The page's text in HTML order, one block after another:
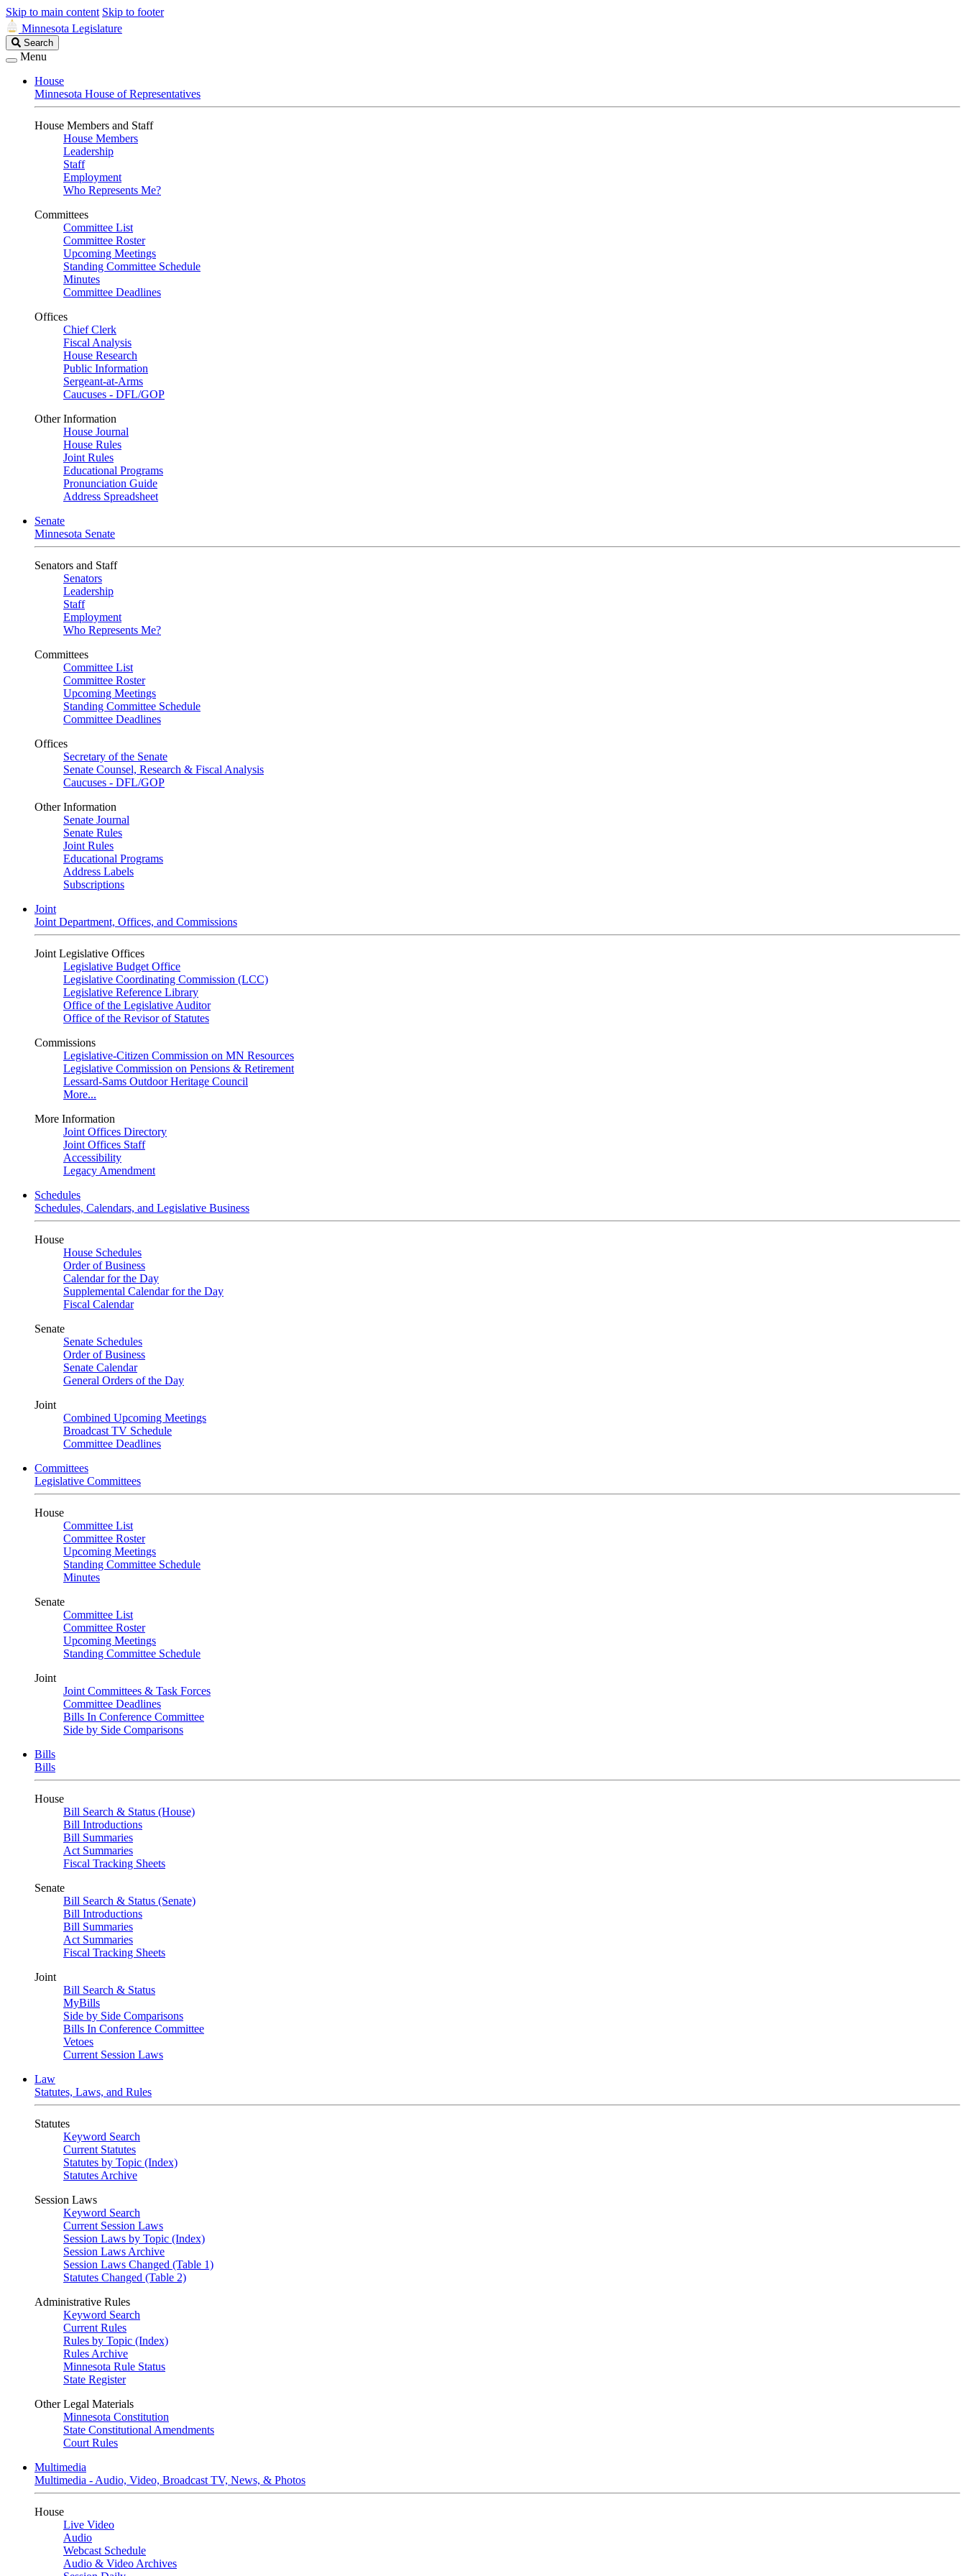
Skip to main content Skip to footer
Minnesota Legislature
Search
Legislature
Search
Menu
House
Minnesota House of Representatives
House Members and Staff
House Members
Leadership
Staff
Employment
Who Represents Me?
Committees
Committee List
Committee Roster
Upcoming Meetings
Standing Committee Schedule
Minutes
Committee Deadlines
Offices
Chief Clerk
Fiscal Analysis
House Research
Public Information
Sergeant-at-Arms
Caucuses - DFL/GOP
Other Information
House Journal
House Rules
Joint Rules
Educational Programs
Pronunciation Guide
Address Spreadsheet
Senate
Minnesota Senate
Senators and Staff
Senators
Leadership
Staff
Employment
Who Represents Me?
Committees
Committee List
Committee Roster
Upcoming Meetings
Standing Committee Schedule
Committee Deadlines
Offices
Secretary of the Senate
Senate Counsel, Research & Fiscal Analysis
Caucuses - DFL/GOP
Other Information
Senate Journal
Senate Rules
Joint Rules
Educational Programs
Address Labels
Subscriptions
Joint
Joint Department, Offices, and Commissions
Joint Legislative Offices
Legislative Budget Office
Legislative Coordinating Commission (LCC)
Legislative Reference Library
Office of the Legislative Auditor
Office of the Revisor of Statutes
Commissions
Legislative-Citizen Commission on MN Resources
Legislative Commission on Pensions & Retirement
Lessard-Sams Outdoor Heritage Council
More...
More Information
Joint Offices Directory
Joint Offices Staff
Accessibility
Legacy Amendment
Schedules
Schedules, Calendars, and Legislative Business
House
House Schedules
Order of Business
Calendar for the Day
Supplemental Calendar for the Day
Fiscal Calendar
Senate
Senate Schedules
Order of Business
Senate Calendar
General Orders of the Day
Joint
Combined Upcoming Meetings
Broadcast TV Schedule
Committee Deadlines
Committees
Legislative Committees
House
Committee List
Committee Roster
Upcoming Meetings
Standing Committee Schedule
Minutes
Senate
Committee List
Committee Roster
Upcoming Meetings
Standing Committee Schedule
Joint
Joint Committees & Task Forces
Committee Deadlines
Bills In Conference Committee
Side by Side Comparisons
Bills
Bills
House
Bill Search & Status (House)
Bill Introductions
Bill Summaries
Act Summaries
Fiscal Tracking Sheets
Senate
Bill Search & Status (Senate)
Bill Introductions
Bill Summaries
Act Summaries
Fiscal Tracking Sheets
Joint
Bill Search & Status
MyBills
Side by Side Comparisons
Bills In Conference Committee
Vetoes
Current Session Laws
Law
Statutes, Laws, and Rules
Statutes
Keyword Search
Current Statutes
Statutes by Topic (Index)
Statutes Archive
Session Laws
Keyword Search
Current Session Laws
Session Laws by Topic (Index)
Session Laws Archive
Session Laws Changed (Table 1)
Statutes Changed (Table 2)
Administrative Rules
Keyword Search
Current Rules
Rules by Topic (Index)
Rules Archive
Minnesota Rule Status
State Register
Other Legal Materials
Minnesota Constitution
State Constitutional Amendments
Court Rules
Multimedia
Multimedia - Audio, Video, Broadcast TV, News, & Photos
House
Live Video
Audio
Webcast Schedule
Audio & Video Archives